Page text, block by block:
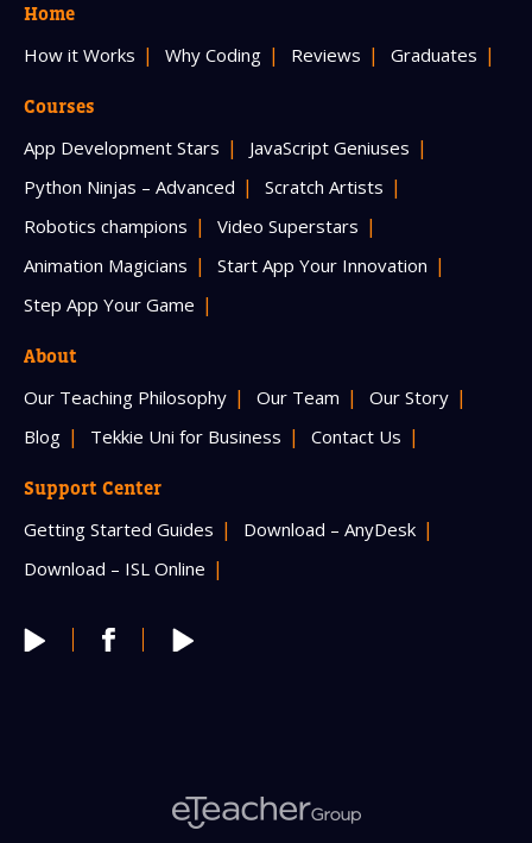
Home
How it Works Why Coding Reviews Graduates
Courses
App Development Stars
JavaScript Geniuses
Python Ninjas – Advanced
Scratch Artists
Robotics champions
Video Superstars
Animation Magicians
Start App Your Innovation
Step App Your Game
About
Our Teaching Philosophy Our Team
Our Story
Blog
Tekkie Uni for Business Contact Us
Support Center
Getting Started Guides
Download – AnyDesk
Download – ISL Online